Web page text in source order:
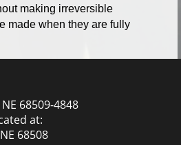
making irreversible
made when they are fully
68509-4848
at:
68508